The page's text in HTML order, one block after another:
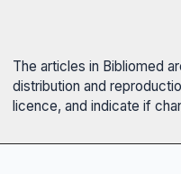
The articles in Bibliomed
distribution and
licence, and indicate if